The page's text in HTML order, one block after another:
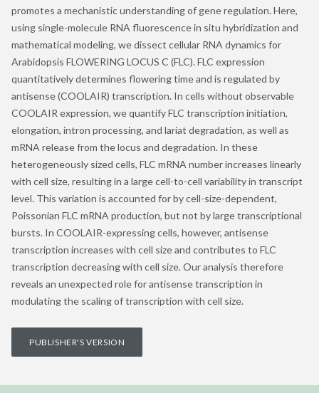
promotes a mechanistic understanding of gene regulation. Here,
using single-molecule RNA fluorescence in situ hybridization and
mathematical modeling, we dissect cellular RNA dynamics for
Arabidopsis FLOWERING LOCUS C (FLC). FLC expression
quantitatively determines flowering time and is regulated by
antisense (COOLAIR) transcription. In cells without observable
COOLAIR expression, we quantify FLC transcription initiation,
elongation, intron processing, and lariat degradation, as well as
mRNA release from the locus and degradation. In these
heterogeneously sized cells, FLC mRNA number increases linearly
with cell size, resulting in a large cell-to-cell variability in transcript
level. This variation is accounted for by cell-size-dependent,
Poissonian FLC mRNA production, but not by large transcriptional
bursts. In COOLAIR-expressing cells, however, antisense
transcription increases with cell size and contributes to FLC
transcription decreasing with cell size. Our analysis therefore
reveals an unexpected role for antisense transcription in
modulating the scaling of transcription with cell size.
PUBLISHER'S VERSION